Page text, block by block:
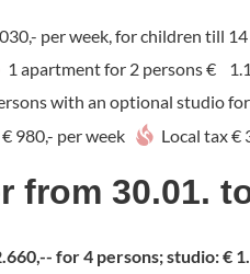
per week, for children till
1 apartment for 2 persons €
with an optional studio
980,- per week Local tax €
from 30.01.
for 4 persons; studio: €